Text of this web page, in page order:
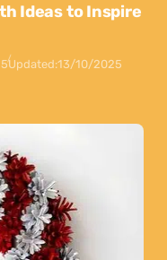
Ideas to Inspire
Updated:13/10/2025